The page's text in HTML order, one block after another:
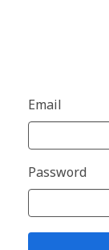
Email
Password